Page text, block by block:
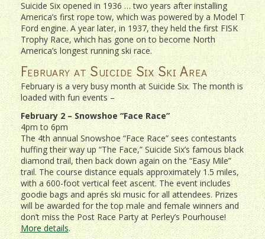
Suicide Six opened in 1936 … two years after installing
America’s first rope tow, which was powered by a Model T
Ford engine. A year later, in 1937, they held the first FISK
Trophy Race, which has gone on to become North
America’s longest running ski race.
February at Suicide Six Ski Area
February is a very busy month at Suicide Six. The month is
loaded with fun events –
February 2 – Snowshoe “Face Race”
4pm to 6pm
The 4th annual Snowshoe “Face Race” sees contestants
huffing their way up “The Face,” Suicide Six’s famous black
diamond trail, then back down again on the “Easy Mile”
trail. The course distance equals approximately 1.5 miles,
with a 600-foot vertical feet ascent. The event includes
goodie bags and aprés ski music for all attendees. Prizes
will be awarded for the top male and female winners and
don’t miss the Post Race Party at Perley’s Pourhouse!
More details.